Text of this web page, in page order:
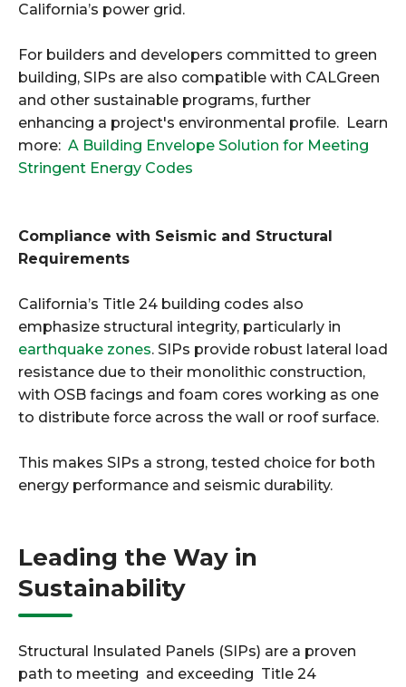
California’s power grid.
For builders and developers committed to green
building, SIPs are also compatible with CALGreen
and other sustainable programs, further
enhancing a project's environmental profile. Learn
more: A Building Envelope Solution for Meeting
Stringent Energy Codes
Compliance with Seismic and Structural
Requirements
California’s Title 24 building codes also
emphasize structural integrity, particularly in
earthquake zones. SIPs provide robust lateral load
resistance due to their monolithic construction,
with OSB facings and foam cores working as one
to distribute force across the wall or roof surface.
This makes SIPs a strong, tested choice for both
energy performance and seismic durability.
Leading the Way in
Sustainability
Structural Insulated Panels (SIPs) are a proven
path to meeting and exceeding Title 24